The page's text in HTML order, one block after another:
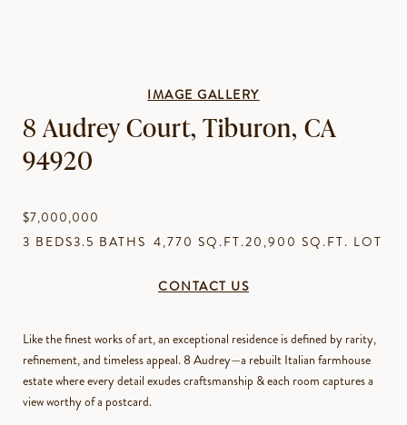
IMAGE GALLERY
8 Audrey Court, Tiburon, CA
94920
$7,000,000
3 BEDS3.5 BATHS 4,770 SQ.FT.20,900 SQ.FT. LOT
CONTACT US
Like the finest works of art, an exceptional residence is defined by rarity,
refinement, and timeless appeal. 8 Audrey—a rebuilt Italian farmhouse
estate where every detail exudes craftsmanship & each room captures a
view worthy of a postcard.